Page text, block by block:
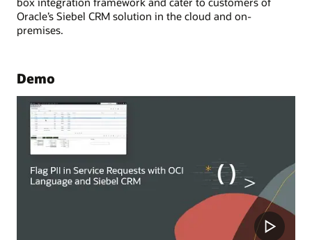
Oracle’s Siebel CRM solution in the cloud and on-
premises.
Demo